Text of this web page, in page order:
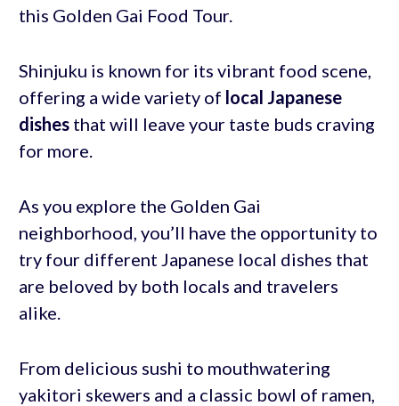
this Golden Gai Food Tour.
Shinjuku is known for its vibrant food scene,
offering a wide variety of local Japanese
dishesthat will leave your taste buds craving
for more.
As you explore the Golden Gai
neighborhood, you’ll have the opportunity to
try four different Japanese local dishes that
are beloved by both locals and travelers
alike.
From delicious sushi to mouthwatering
yakitori skewers and a classic bowl of ramen,